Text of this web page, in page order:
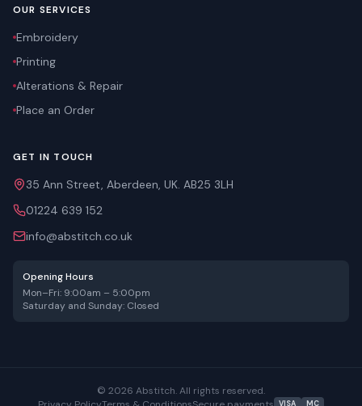
OUR SERVICES
Embroidery
Printing
Alterations & Repair
Place an Order
GET IN TOUCH
35 Ann Street, Aberdeen, UK. AB25 3LH
01224 639 152
info@abstitch.co.uk
Opening Hours
Mon–Fri: 9:00am – 5:00pm
Saturday and Sunday: Closed
© 2026 Abstitch. All rights reserved.
VISA MC